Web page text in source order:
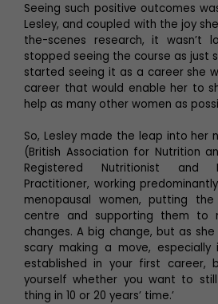
Seeing such positive outcomes
Lesley, and coupled with the joy
the-scenes research, it wasn’t
stopped seeing the course as just
started seeing it as a career she
career that would enable her to
help as many other women as
So, Lesley made the leap into her
(British Association for Nutrition
Registered Nutritionist and
Practitioner, working
menopausal women, putting
centre and supporting them to
changes. A big change, but as
scary making a move,
established in your first career,
yourself whether you want to
thing in 10 or 20 years’ time.’